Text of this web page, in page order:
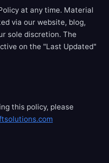
at any time. Material
via our website, blog,
sole discretion. The
on the "Last Updated"
this policy, please